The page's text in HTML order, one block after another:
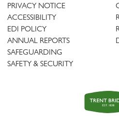
PRIVACY NOTICE
ACCESSIBILITY
EDI POLICY
ANNUAL REPORTS
SAFEGUARDING
SAFETY & SECURITY
Trent